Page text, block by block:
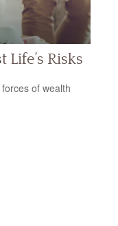
Risks
of wealth